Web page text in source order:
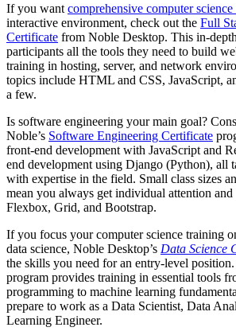
If you want comprehensive computer
interactive environment, check out the Full
Certificate from Noble Desktop. This in-
participants all the tools they need to build
training in hosting, server, and network
topics include HTML and CSS, JavaScript,
a few.
Is software engineering your main goal?
Noble’s Software Engineering Certificate
front-end development with JavaScript and
end development using Django (Python), all
with expertise in the field. Small class sizes
mean you always get individual attention
Flexbox, Grid, and Bootstrap.
If you focus your computer science training
data science, Noble Desktop’s Data Science
the skills you need for an entry-level
program provides training in essential tools
programming to machine learning
prepare to work as a Data Scientist, Data
Learning Engineer.